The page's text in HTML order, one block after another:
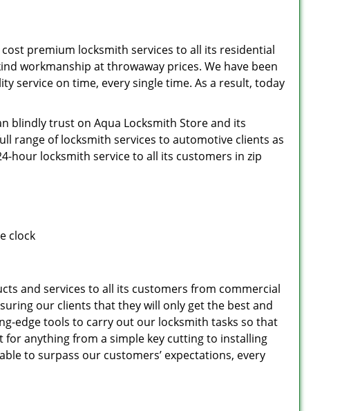
premium locksmith services to all its residential
workmanship at throwaway prices. We have been
service on time, every single time. As a result, today
blindly trust on Aqua Locksmith Store and its
range of locksmith services to automotive clients as
hour locksmith service to all its customers in zip
clock
and services to all its customers from commercial
our clients that they will only get the best and
edge tools to carry out our locksmith tasks so that
anything from a simple key cutting to installing
to surpass our customers’ expectations, every